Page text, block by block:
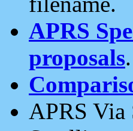
APRS
proposals.
APRS Via